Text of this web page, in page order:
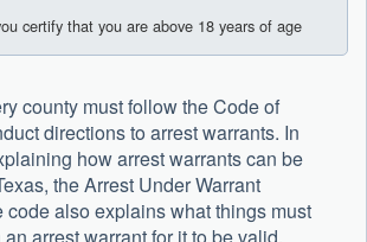
certify that you are above 18 years of age
county must follow the Code of
directions to arrest warrants. In
how arrest warrants can be
the Arrest Under Warrant
code also explains what things must